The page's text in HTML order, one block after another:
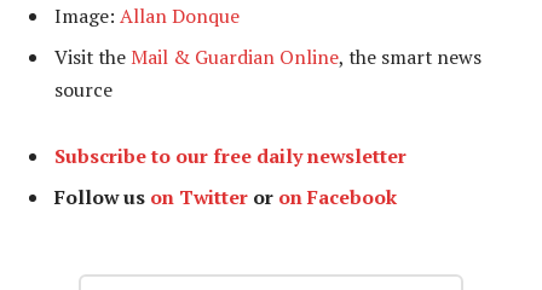
Image: Allan Donque
Visit the Mail & Guardian Online, the smart news
source
Subscribe to our free daily newsletter
Follow us on Twitter or on Facebook